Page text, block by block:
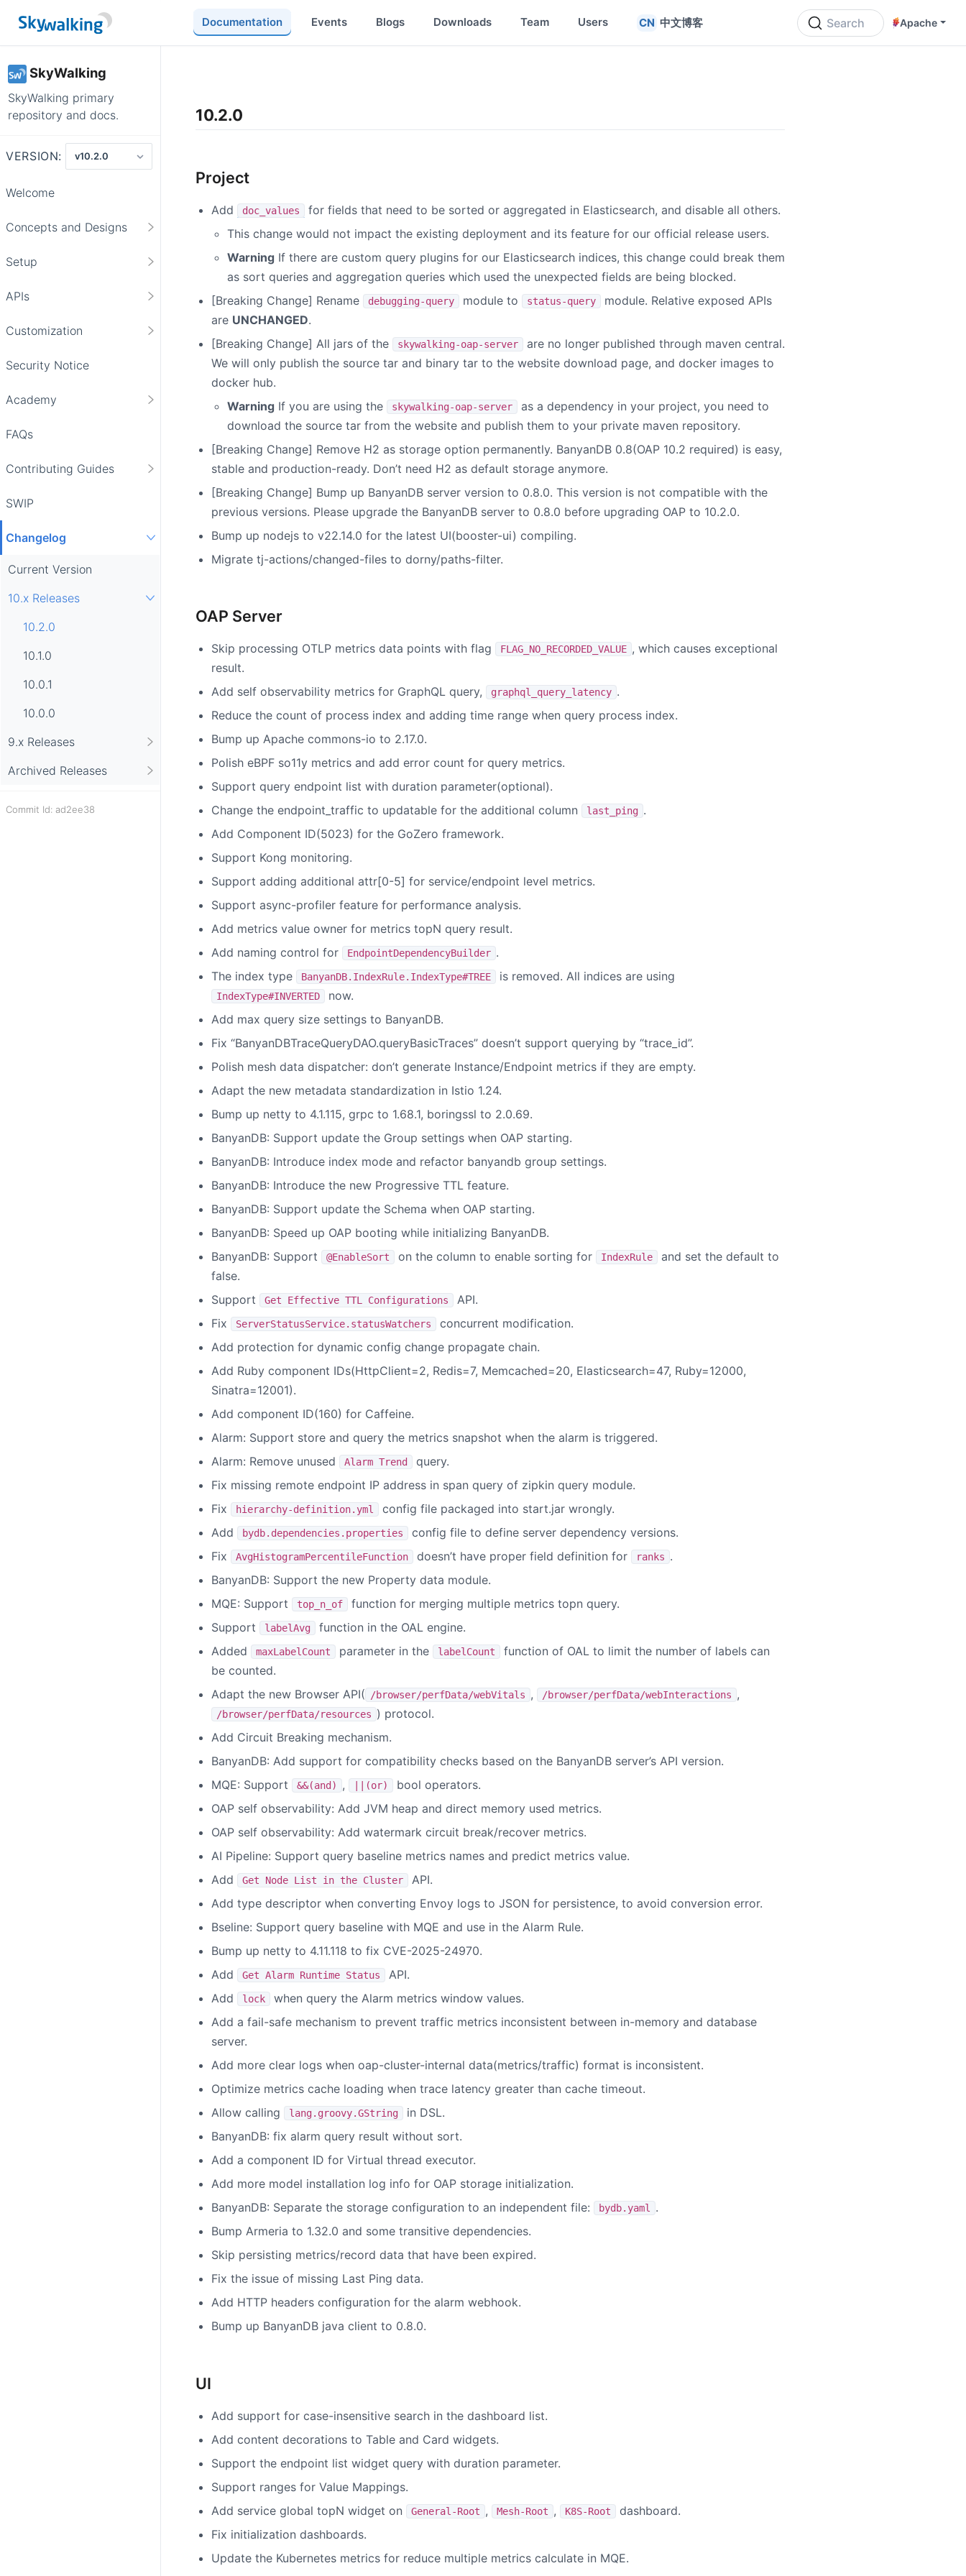
Documentation Events Blogs Downloads Team Users 中文博客 Search Apache
SkyWalking
SkyWalking primary
repository and docs.
VERSION:
Welcome
Concepts and Designs
Setup
APIs
Customization
Security Notice
Academy
FAQs
Contributing Guides
SWIP
Changelog
Current Version
10.x Releases
10.2.0
10.1.0
10.0.1
10.0.0
9.x Releases
Archived Releases
Commit Id: ad2ee38
10.2.0
Project
Add doc_values
for fields that need to be sorted or aggregated in Elasticsearch, and disable all others.
This change would not impact the existing deployment and its feature for our official release users.
Warning If there are custom query plugins for our Elasticsearch indices, this change could break them
as sort queries and aggregation queries which used the unexpected fields are being blocked.
[Breaking Change] Rename
debugging-query module to status-query
module. Relative exposed APIs
are UNCHANGED.
[Breaking Change] All jars of the
skywalking-oap-server
are no longer published through maven central.
We will only publish the source tar and binary tar to the website download page, and docker images to
docker hub.
Warning If you are using the skywalking-oap-server
as a dependency in your project, you need to
download the source tar from the website and publish them to your private maven repository.
[Breaking Change] Remove H2 as storage option permanently. BanyanDB 0.8(OAP 10.2 required) is easy,
stable and production-ready. Don’t need H2 as default storage anymore.
[Breaking Change] Bump up BanyanDB server version to 0.8.0. This version is not compatible with the
previous versions. Please upgrade the BanyanDB server to 0.8.0 before upgrading OAP to 10.2.0.
Bump up nodejs to v22.14.0 for the latest UI(booster-ui) compiling.
Migrate tj-actions/changed-files to dorny/paths-filter.
OAP Server
Skip processing OTLP metrics data points with flag FLAG_NO_RECORDED_VALUE , which causes exceptional
result.
Add self observability metrics for GraphQL query,
graphql_query_latency .
Reduce the count of process index and adding time range when query process index.
Bump up Apache commons-io to 2.17.0.
Polish eBPF so11y metrics and add error count for query metrics.
Support query endpoint list with duration parameter(optional).
Change the endpoint_traffic to updatable for the additional column
last_ping .
Add Component ID(5023) for the GoZero framework.
Support Kong monitoring.
Support adding additional attr[0-5] for service/endpoint level metrics.
Support async-profiler feature for performance analysis.
Add metrics value owner for metrics topN query result.
Add naming control for
EndpointDependencyBuilder .
The index type
BanyanDB.IndexRule.IndexType#TREE is removed. All indices are using
IndexType#INVERTED
now.
Add max query size settings to BanyanDB.
Fix “BanyanDBTraceQueryDAO.queryBasicTraces” doesn’t support querying by “trace_id”.
Polish mesh data dispatcher: don’t generate Instance/Endpoint metrics if they are empty.
Adapt the new metadata standardization in Istio 1.24.
Bump up netty to 4.1.115, grpc to 1.68.1, boringssl to 2.0.69.
BanyanDB: Support update the Group settings when OAP starting.
BanyanDB: Introduce index mode and refactor banyandb group settings.
BanyanDB: Introduce the new Progressive TTL feature.
BanyanDB: Support update the Schema when OAP starting.
BanyanDB: Speed up OAP booting while initializing BanyanDB.
BanyanDB: Support
@EnableSort on the column to enable sorting for IndexRule
and set the default to
false.
Support
Get Effective TTL Configurations
API.
Fix
ServerStatusService.statusWatchers
concurrent modification.
Add protection for dynamic config change propagate chain.
Add Ruby component IDs(HttpClient=2, Redis=7, Memcached=20, Elasticsearch=47, Ruby=12000,
Sinatra=12001).
Add component ID(160) for Caffeine.
Alarm: Support store and query the metrics snapshot when the alarm is triggered.
Alarm: Remove unused
Alarm Trend
query.
Fix missing remote endpoint IP address in span query of zipkin query module.
Fix
hierarchy-definition.yml
config file packaged into start.jar wrongly.
Add
bydb.dependencies.properties
config file to define server dependency versions.
Fix
AvgHistogramPercentileFunction doesn’t have proper field definition for ranks .
BanyanDB: Support the new Property data module.
MQE: Support
top_n_of
function for merging multiple metrics topn query.
Support
labelAvg
function in the OAL engine.
Added
maxLabelCount parameter in the labelCount
function of OAL to limit the number of labels can
be counted.
Adapt the new Browser API( /browser/perfData/webVitals , /browser/perfData/webInteractions ,
/browser/perfData/resources ) protocol.
Add Circuit Breaking mechanism.
BanyanDB: Add support for compatibility checks based on the BanyanDB server’s API version.
MQE: Support
&&(and) , ||(or)
bool operators.
OAP self observability: Add JVM heap and direct memory used metrics.
OAP self observability: Add watermark circuit break/recover metrics.
AI Pipeline: Support query baseline metrics names and predict metrics value.
Add
Get Node List in the Cluster
API.
Add type descriptor when converting Envoy logs to JSON for persistence, to avoid conversion error.
Bseline: Support query baseline with MQE and use in the Alarm Rule.
Bump up netty to 4.11.118 to fix CVE-2025-24970.
Add
Get Alarm Runtime Status
API.
Add
lock
when query the Alarm metrics window values.
Add a fail-safe mechanism to prevent traffic metrics inconsistent between in-memory and database
server.
Add more clear logs when oap-cluster-internal data(metrics/traffic) format is inconsistent.
Optimize metrics cache loading when trace latency greater than cache timeout.
Allow calling
lang.groovy.GString
in DSL.
BanyanDB: fix alarm query result without sort.
Add a component ID for Virtual thread executor.
Add more model installation log info for OAP storage initialization.
BanyanDB: Separate the storage configuration to an independent file:
bydb.yaml .
Bump Armeria to 1.32.0 and some transitive dependencies.
Skip persisting metrics/record data that have been expired.
Fix the issue of missing Last Ping data.
Add HTTP headers configuration for the alarm webhook.
Bump up BanyanDB java client to 0.8.0.
UI
Add support for case-insensitive search in the dashboard list.
Add content decorations to Table and Card widgets.
Support the endpoint list widget query with duration parameter.
Support ranges for Value Mappings.
Add service global topN widget on
General-Root , Mesh-Root , K8S-Root
dashboard.
Fix initialization dashboards.
Update the Kubernetes metrics for reduce multiple metrics calculate in MQE.